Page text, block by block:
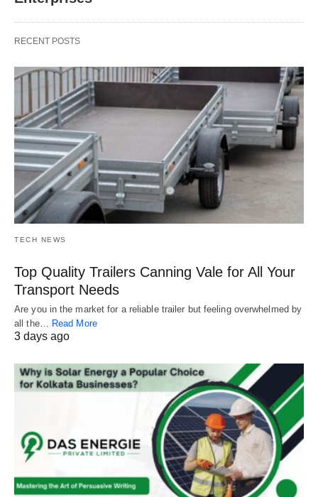
RECENT POSTS
TECH NEWS
Top Quality Trailers Canning Vale for All Your
Transport Needs
Are you in the market for a reliable trailer but feeling overwhelmed by
all the… Read More
3 days ago